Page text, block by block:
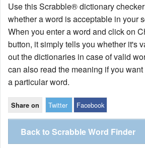
Use this Scrabble® dictionary
whether a word is acceptable in your
When you enter a word and click on
button, it simply tells you whether it's
out the dictionaries in case of valid
can also read the meaning if you
a particular word.
Share on Twitter Facebook
Back to Scrabble Word Finder